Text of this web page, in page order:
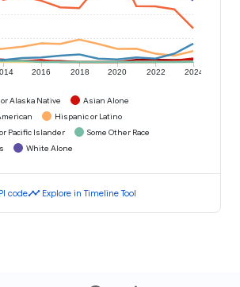
2016 2018 2020 2022 2024
Alaska Native
Asian Alone
Hispanic or Latino
Pacific Islander
Some Other Race
White Alone
codetimeline Explore in Timeline Tool